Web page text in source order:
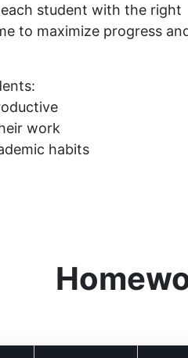
student with the right
to maximize progress
work
habits